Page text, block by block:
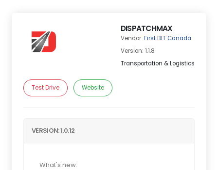
DISPATCHMAX
Vendor: First BIT Canada
Version: 1.1.8
Transportation & Logistics
Test Drive Website
VERSION: 1.0.12
What's new: